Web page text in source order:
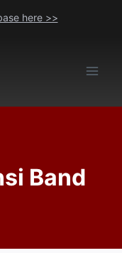
here >>
Band